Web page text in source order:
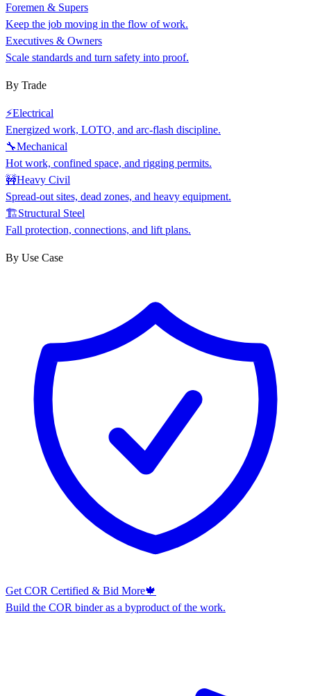
Foremen & Supers
Keep the job moving in the flow of work.
Executives & Owners
Scale standards and turn safety into proof.
By Trade
⚡Electrical
Energized work, LOTO, and arc-flash discipline.
🔧Mechanical
Hot work, confined space, and rigging permits.
🚧Heavy Civil
Spread-out sites, dead zones, and heavy equipment.
🏗Structural Steel
Fall protection, connections, and lift plans.
By Use Case
Get COR Certified & Bid More🍁
Build the COR binder as a byproduct of the work.